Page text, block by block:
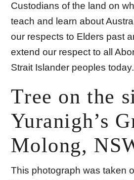
Custodians of the land on
teach and learn about
our respects to Elders past
extend our respect to all
Strait Islander peoples today.
Tree on the
Yuranigh’s
Molong,
This photograph was taken